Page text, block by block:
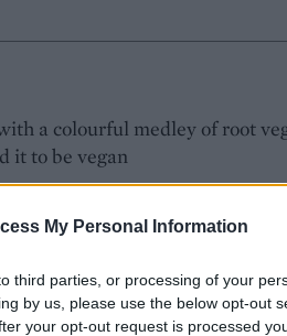
My Personal Information
third parties, or processing of your
by us, please use the below opt-out
your opt-out request is processed
a colourful medley of root
it to be vegan